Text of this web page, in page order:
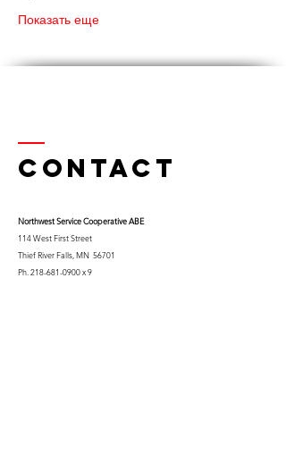
Показать еще
Contact
Northwest Service Cooperative ABE
114 West First Street
Thief River Falls, MN 56701
Ph. 218-681-0900x 9